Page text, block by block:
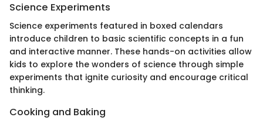
Science Experiments
Science experiments featured in boxed calendars
introduce children to basic scientific concepts in a fun
and interactive manner. These hands-on activities allow
kids to explore the wonders of science through simple
experiments that ignite curiosity and encourage critical
thinking.
Cooking and Baking